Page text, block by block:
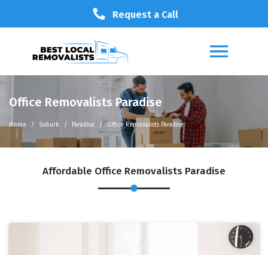
Request a Call
Office Removalists Paradise
Home Suburb Paradise Office Removalists Paradise
Affordable Office Removalists Paradise